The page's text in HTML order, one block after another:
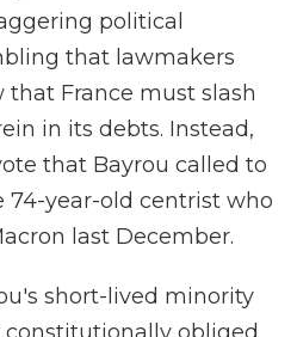
political
that lawmakers
France must slash
in its debts. Instead,
that Bayrou called to
year-old centrist who
last December.
short-lived minority